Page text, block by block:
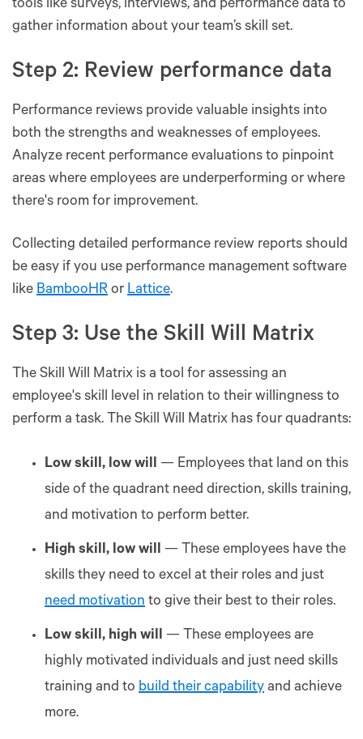
tools like surveys, interviews, and performance data to
gather information about your team’s skill set.
Step 2: Review performance data
Performance reviews provide valuable insights into
both the strengths and weaknesses of employees.
Analyze recent performance evaluations to pinpoint
areas where employees are underperforming or where
there's room for improvement.
Collecting detailed performance review reports should
be easy if you use performance management software
like BambooHR or Lattice.
Step 3: Use the Skill Will Matrix
The Skill Will Matrix is a tool for assessing an
employee's skill level in relation to their willingness to
perform a task. The Skill Will Matrix has four quadrants:
Low skill, low will — Employees that land on this
side of the quadrant need direction, skills training,
and motivation to perform better.
High skill, low will — These employees have the
skills they need to excel at their roles and just
need motivation to give their best to their roles.
Low skill, high will — These employees are
highly motivated individuals and just need skills
training and to build their capability and achieve
more.